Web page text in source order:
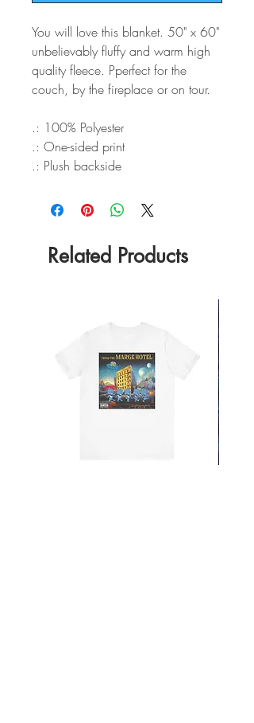
You will love this blanket. 50" x 60"
unbelievably fluffy and warm high
quality fleece. Pperfect for the
couch, by the fireplace or on tour.
.: 100% Polyester
.: One-sided print
.: Plush backside
Related Products